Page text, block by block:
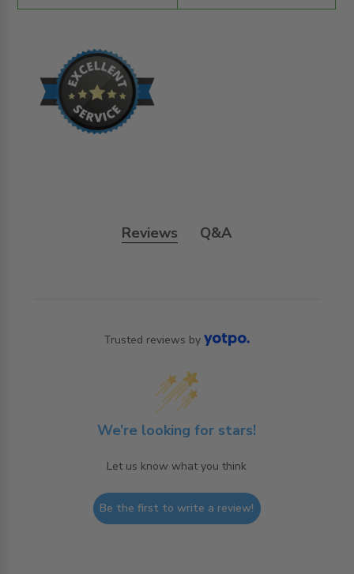
Reviews Q&A
Trusted reviews by
We’re looking for stars!
Let us know what you think
Be the first to write a review!